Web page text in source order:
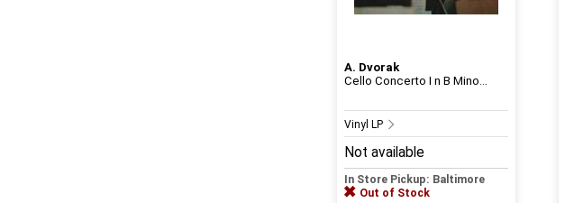
A. Dvorak
Cello Concerto I n B Mino...
Vinyl LP
Not available
In Store Pickup: Baltimore
Out of Stock